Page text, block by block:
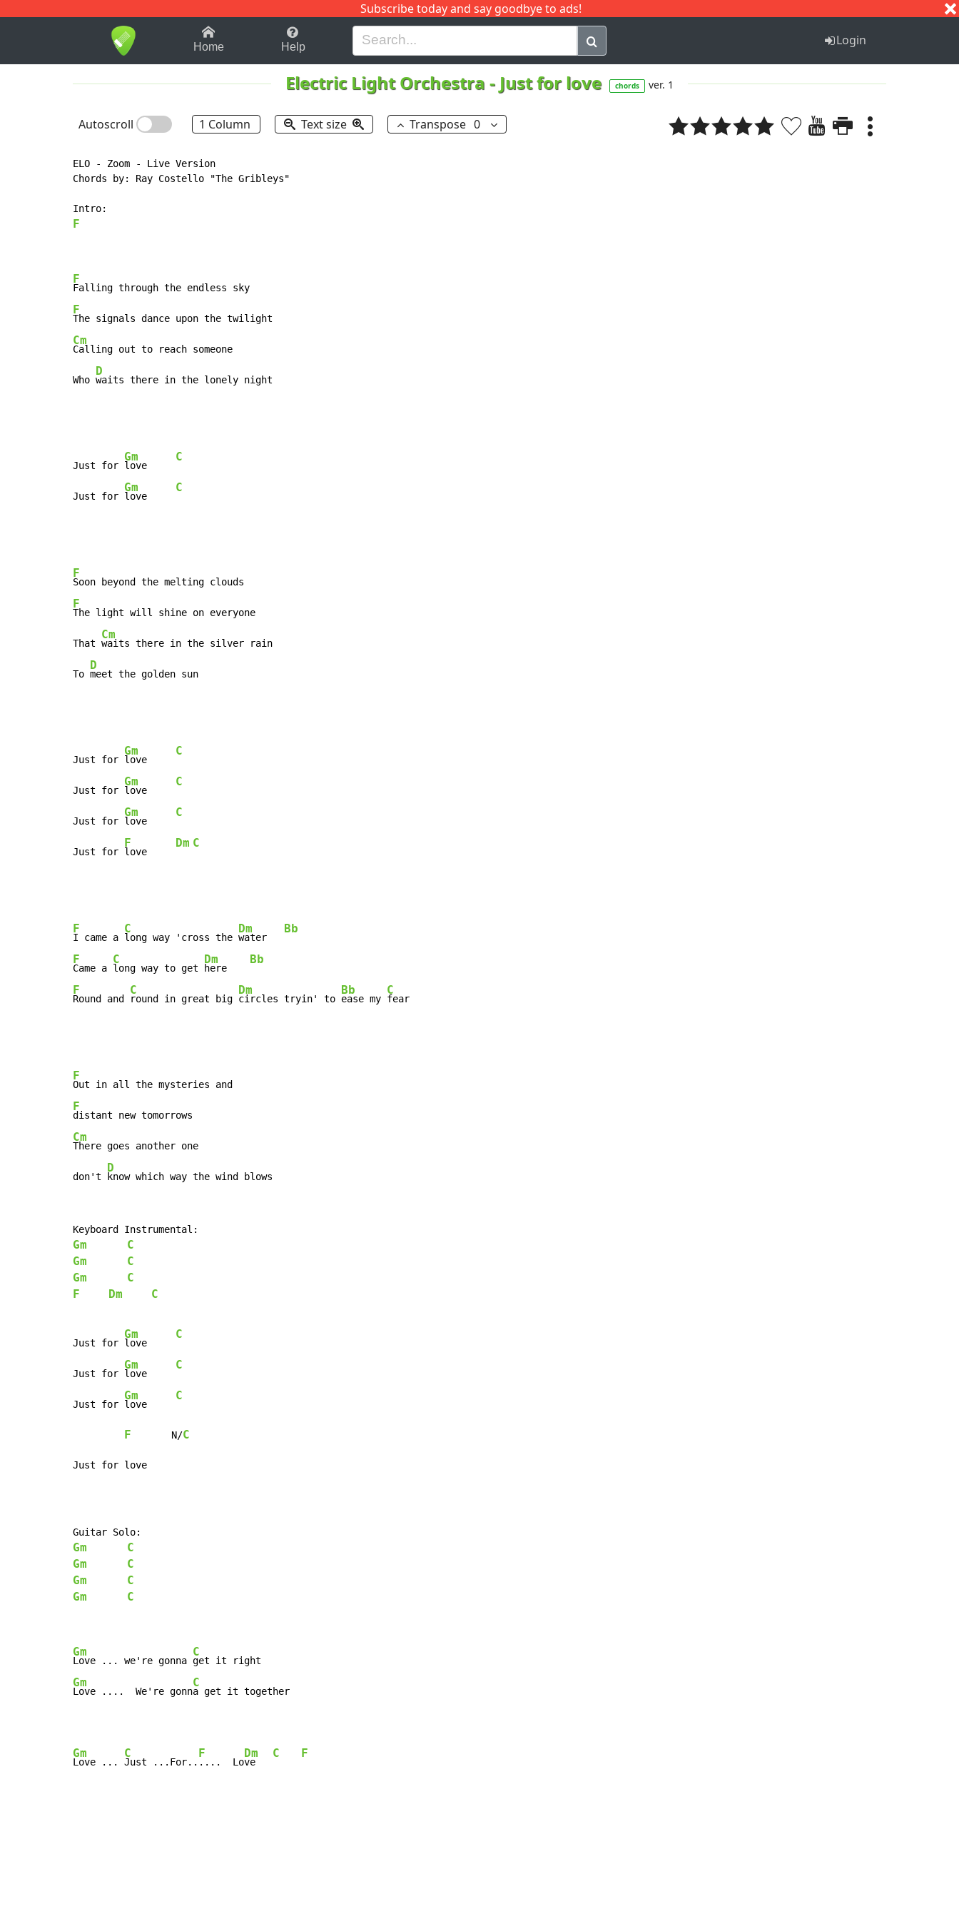
Subscribe today and say goodbye to ads!
1-9 B H I J Q
Home Help Login
Electric Light Orchestra - Just for love chords ver. 1
Autoscroll 1 Column Text size Transpose 0
ELO - Zoom - Live Version
Chords by: Ray Costello "The Gribleys"
F
F
F
Cm
Calling out to reach someone
Who
D
waits there in the lonely night
Just for
Gm
love
C
Just for
Gm
love
C
F
F
The light will shine on everyone
That
Cm
waits there in the silver rain
To
D
meet the golden sun
Just for
Gm
love
C
Just for
Gm
love
C
Just for
Gm
love
C
Just for
F
love
Dm C
F
I came a
C
long way 'cross the
Dm
water
Bb
F
Came a
C
long way to get
Dm
here
Bb
F
Round and
C
round in great big
Dm
circles tryin' to
Bb
ease my
C
fear
F
F
Cm
There goes another one
don't
D
know which way the wind blows
Gm
C
Gm
C
Gm
C
F
Dm C
Just for
Gm
love
C
Just for
Gm
love
C
Just for
Gm
love
C
F
       N/
C
Just for love
Gm
C
Gm
C
Gm
C
Gm
C
Gm
Love ... we're gonna
C
Gm
Love ....  We're gonn
C
a get it together
Gm
Love ...
C
Just ...For..
F
....  Lo
Dm
ve
C F